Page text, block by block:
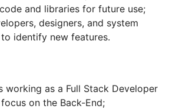
and libraries for future use;
designers, and system
identify new features.
working as a Full Stack Developer
on the Back-End;